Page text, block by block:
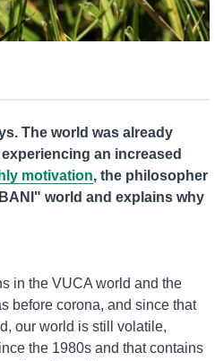
The world was already
an increased
motivation, the philosopher
world and explains why
in the VUCA world and the
before corona, and since that
our world is still volatile,
the 1980s and that contains